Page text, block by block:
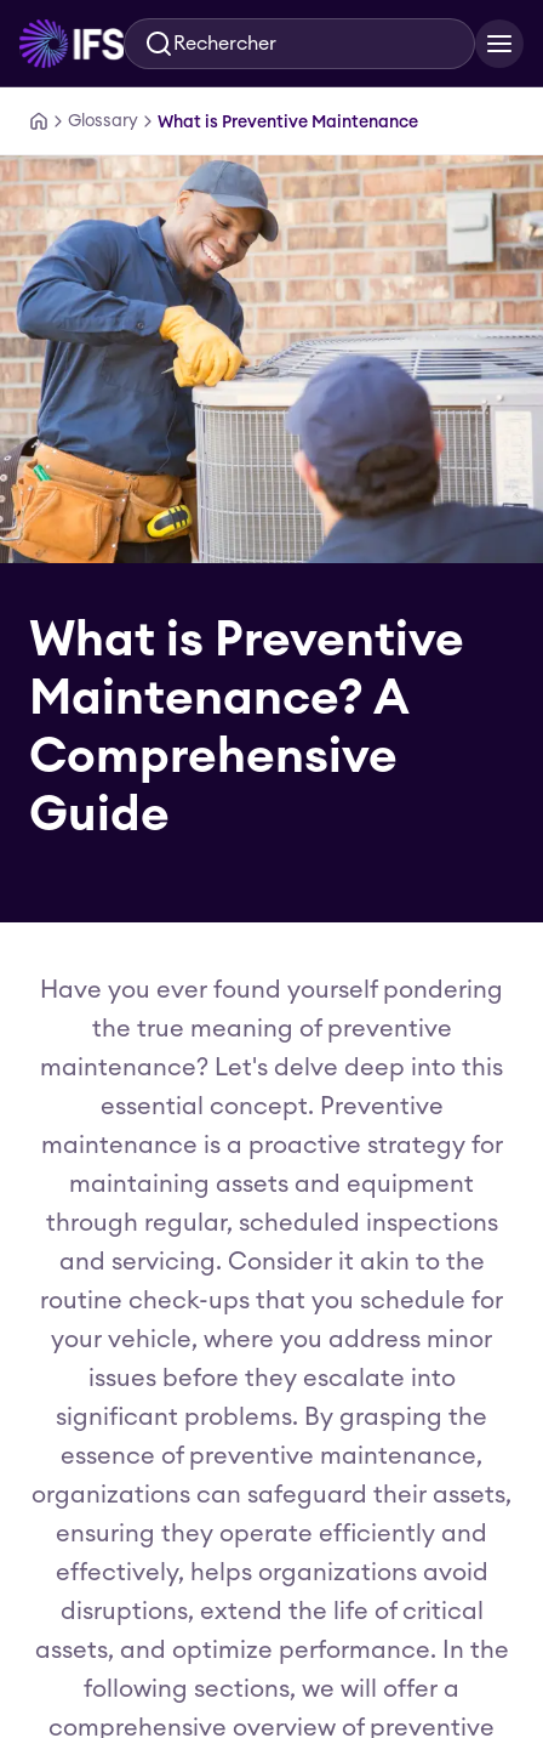
Aller au contenu principal
Rechercher
Glossary What is Preventive Maintenance
What is Preventive
Maintenance? A
Comprehensive
Guide
Have you ever found yourself pondering
the true meaning of preventive
maintenance? Let's delve deep into this
essential concept. Preventive
maintenance is a proactive strategy for
maintaining assets and equipment
through regular, scheduled inspections
and servicing. Consider it akin to the
routine check-ups that you schedule for
your vehicle, where you address minor
issues before they escalate into
significant problems. By grasping the
essence of preventive maintenance,
organizations can safeguard their assets,
ensuring they operate efficiently and
effectively, helps organizations avoid
disruptions, extend the life of critical
assets, and optimize performance. In the
following sections, we will offer a
comprehensive overview of preventive